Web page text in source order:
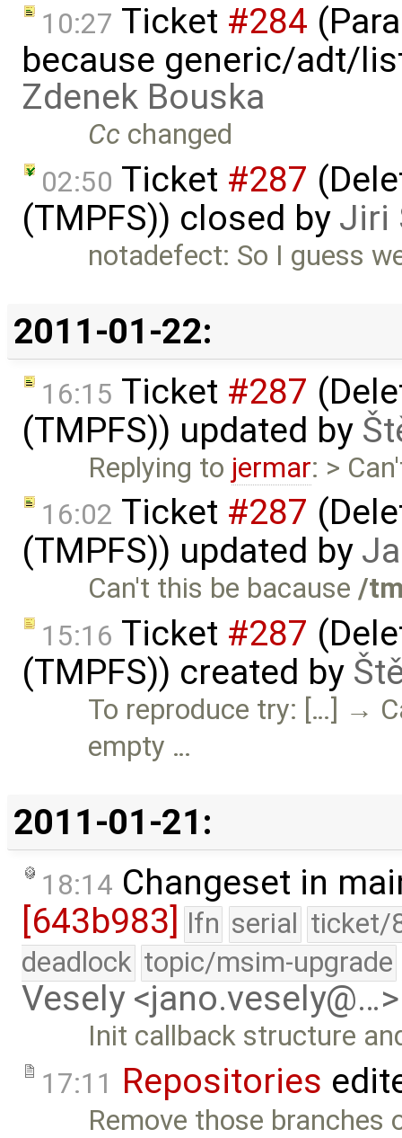
10:27 Ticket #284
because generic/adt/
Zdenek Bouska
Cc changed
02:50 Ticket #287
(TMPFS)) closed by Jiri
notadefect: So I guess
2011-01-22:
16:15 Ticket #287
(TMPFS)) updated by
Replying to jermar: >
16:02 Ticket #287
(TMPFS)) updated by
Can't this be bacause/
15:16 Ticket #287
(TMPFS)) created by
To reproduce try: […] →
empty …
2011-01-21:
18:14 Changeset in
[643b983] lfn serial ticket/
deadlock topic/msim-upgrade
Vesely <jano.vesely@…>
Init callback structure
17:11 Repositories
Remove those